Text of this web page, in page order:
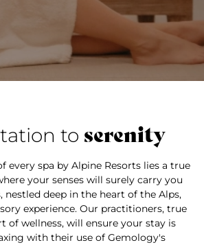
to serenity
every spa by Alpine Resorts lies a true
your senses will surely carry you
nestled deep in the heart of the Alps,
experience. Our practitioners, true
of wellness, will ensure your stay is
with their use of Gemology's